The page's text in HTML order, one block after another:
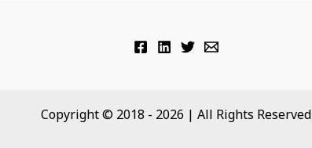
Copyright © 2018 - 2026 | All Rights Reserved